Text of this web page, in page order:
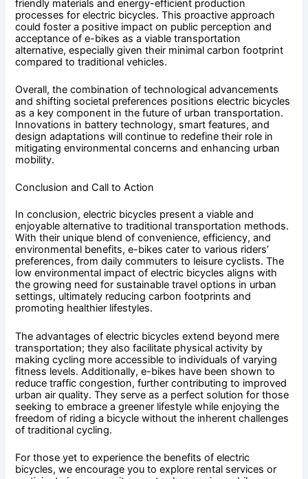
friendly materials and energy-efficient production
processes for electric bicycles. This proactive approach
could foster a positive impact on public perception and
acceptance of e-bikes as a viable transportation
alternative, especially given their minimal carbon footprint
compared to traditional vehicles.
Overall, the combination of technological advancements
and shifting societal preferences positions electric bicycles
as a key component in the future of urban transportation.
Innovations in battery technology, smart features, and
design adaptations will continue to redefine their role in
mitigating environmental concerns and enhancing urban
mobility.
Conclusion and Call to Action
In conclusion, electric bicycles present a viable and
enjoyable alternative to traditional transportation methods.
With their unique blend of convenience, efficiency, and
environmental benefits, e-bikes cater to various riders’
preferences, from daily commuters to leisure cyclists. The
low environmental impact of electric bicycles aligns with
the growing need for sustainable travel options in urban
settings, ultimately reducing carbon footprints and
promoting healthier lifestyles.
The advantages of electric bicycles extend beyond mere
transportation; they also facilitate physical activity by
making cycling more accessible to individuals of varying
fitness levels. Additionally, e-bikes have been shown to
reduce traffic congestion, further contributing to improved
urban air quality. They serve as a perfect solution for those
seeking to embrace a greener lifestyle while enjoying the
freedom of riding a bicycle without the inherent challenges
of traditional cycling.
For those yet to experience the benefits of electric
bicycles, we encourage you to explore rental services or